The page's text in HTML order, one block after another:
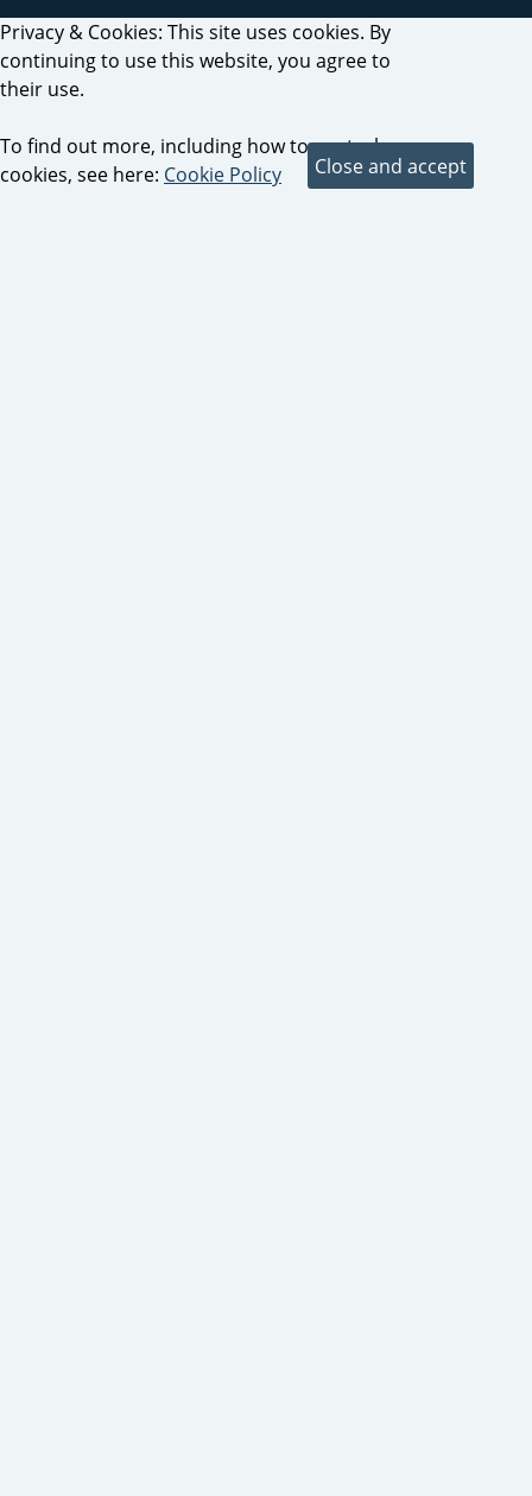
Privacy & Cookies: This site uses cookies. By
continuing to use this website, you agree to
their use.
To find out more, including how to control
cookies, see here: Cookie Policy